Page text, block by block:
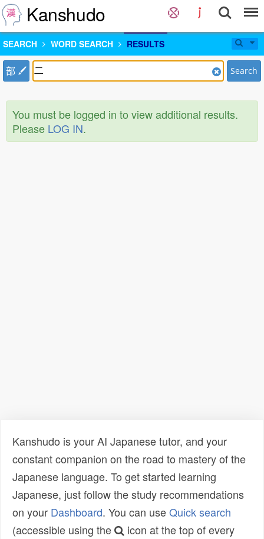
Kanshudo
SEARCH WORD SEARCH RESULTS
部 Search
You must be logged in to view additional results.
Please LOG IN.
Kanshudo is your AI Japanese tutor, and your
constant companion on the road to mastery of the
Japanese language. To get started learning
Japanese, just follow the study recommendations
on your Dashboard. You can useQuick search
(accessible using the
icon at the top of every